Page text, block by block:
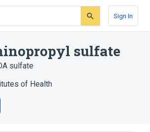
Sign In
sulfate
sulfate
of Health